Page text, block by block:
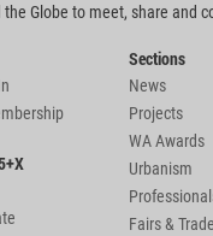
Globe to meet, share and
Sections
News
Projects
WA Awards
Urbanism
Fairs &